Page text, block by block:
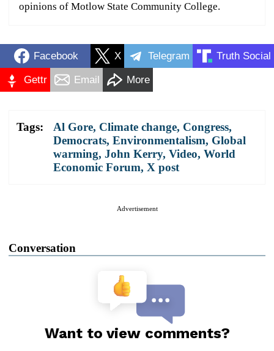
opinions of Motlow State Community College.
Facebook X Telegram Truth Social
Gettr Email More
Tags: Al Gore, Climate change, Congress,
Democrats, Environmentalism, Global
warming, John Kerry, Video, World
Economic Forum, X post
Advertisement
Conversation